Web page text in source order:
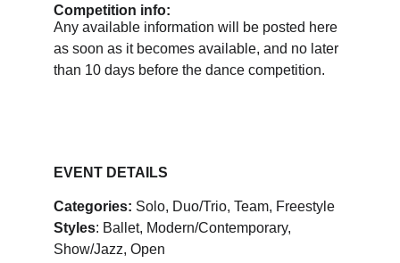
Any available information will be posted here
as soon as it becomes available, and no later
than 10 days before the dance competition.
Competition info:
EVENT DETAILS
Categories: Solo, Duo/Trio, Team, Freestyle
Styles: Ballet, Modern/Contemporary,
Show/Jazz, Open